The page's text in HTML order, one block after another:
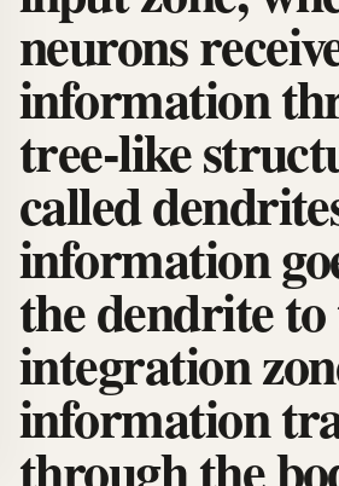
neurons
information
tree-like
called
information
the dendrite
integration
information
through the